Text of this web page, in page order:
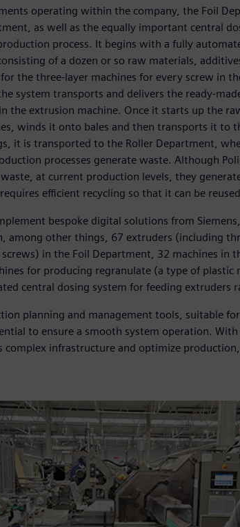
operating within the company, the Foil
as well as the equally important central
process. It begins with a fully
of a dozen or so raw materials,
the three-layer machines for every screw in
system transports and delivers the ready-
the extrusion machine. Once it starts up the
winds it onto bales and then transports it to
it is transported to the Roller Department,
processes generate waste. Although
at current production levels, they
efficient recycling so that it can be
bespoke digital solutions from
among other things, 67 extruders (including
in the Foil Department, 32 machines in
for producing regranulate (a type of
central dosing system for feeding extruders
planning and management tools, suitable
to ensure a smooth system operation. With
complex infrastructure and optimize production,